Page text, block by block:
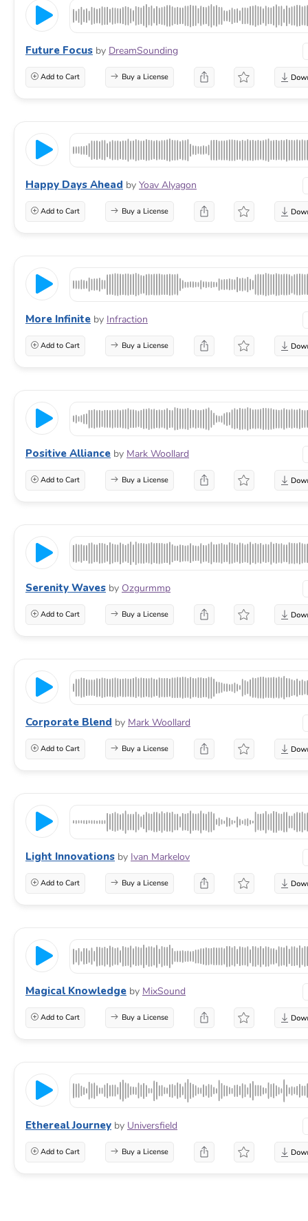
Future Focus by DreamSounding
Add to Cart Buy a License
Happy Days Ahead by Yoav Alyagon
Add to Cart Buy a License
More Infinite by Infraction
Add to Cart Buy a License
Positive Alliance by Mark Woollard
Add to Cart Buy a License
Serenity Waves by Ozgurmmp
Add to Cart Buy a License
Corporate Blend by Mark Woollard
Add to Cart Buy a License
Light Innovations by Ivan Markelov
Add to Cart Buy a License
Magical Knowledge by MixSound
Add to Cart Buy a License
Ethereal Journey by Universfield
Add to Cart Buy a License